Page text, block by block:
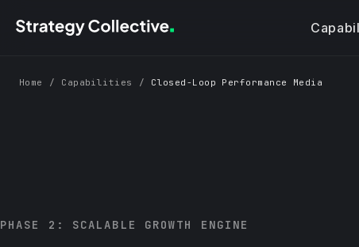
Home / Capabilities / Closed-Loop Performance Media
PHASE 2: SCALABLE GROWTH ENGINE